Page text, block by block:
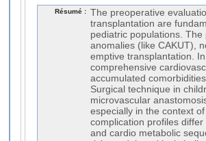
Résumé : The preoperative
transplantation are
pediatric populations.
anomalies (like CAKUT),
emptive transplantation.
comprehensive
accumulated
Surgical technique in
microvascular
especially in the context
complication profiles
and cardio metabolic